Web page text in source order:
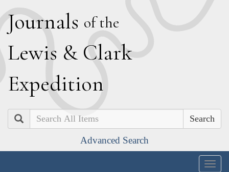
Journals of the
Lewis & Clark
Expedition
Search
Advanced Search